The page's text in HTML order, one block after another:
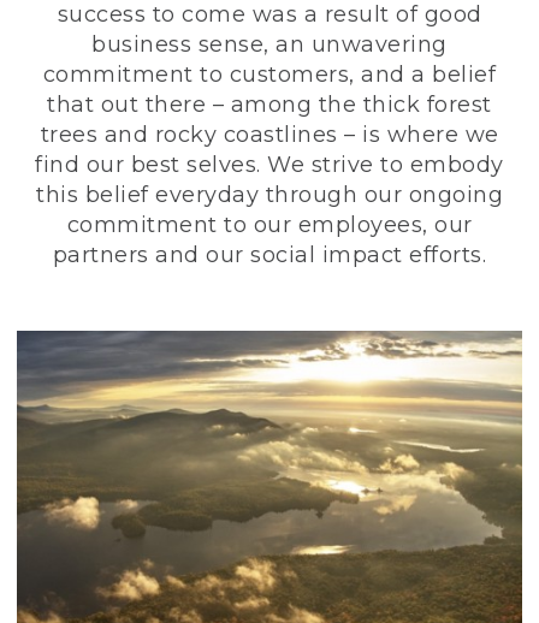
success to come was a result of good
business sense, an unwavering
commitment to customers, and a belief
that out there – among the thick forest
trees and rocky coastlines – is where we
find our best selves. We strive to embody
this belief everyday through our ongoing
commitment to our employees, our
partners and our social impact efforts.